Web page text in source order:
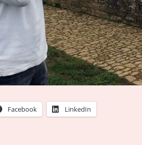
Facebook LinkedIn